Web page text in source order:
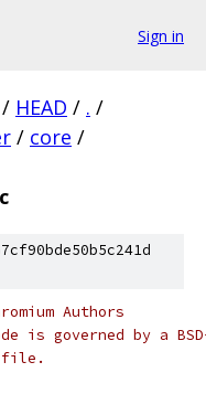
Sign in
/ HEAD / . /
/ core /
Authors
is governed by a
file.